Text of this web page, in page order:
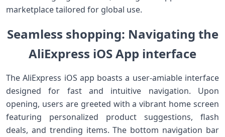
marketplace tailored for ‍global use.
Seamless shopping:⁢ Navigating the
AliExpress iOS App‍ interface
The AliExpress iOS app ‌boasts a user-amiable interface​
designed for fast and intuitive ‌navigation. Upon
opening, users are greeted with a vibrant home screen
featuring personalized product suggestions,⁢ flash
deals, and trending items. The bottom⁤ navigation bar